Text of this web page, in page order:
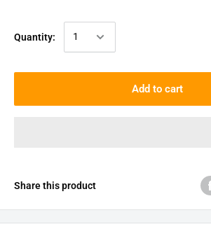
Quantity:
Add to cart
Share this product